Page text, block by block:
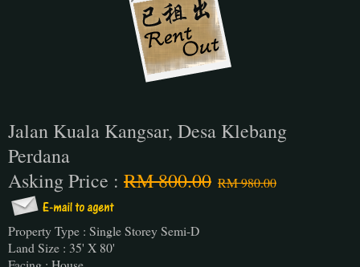
Jalan Kuala Kangsar, Desa Klebang
Perdana
Asking Price : RM 800.00 RM 980.00
Property Type : Single Storey Semi-D
Land Size : 35' X 80'